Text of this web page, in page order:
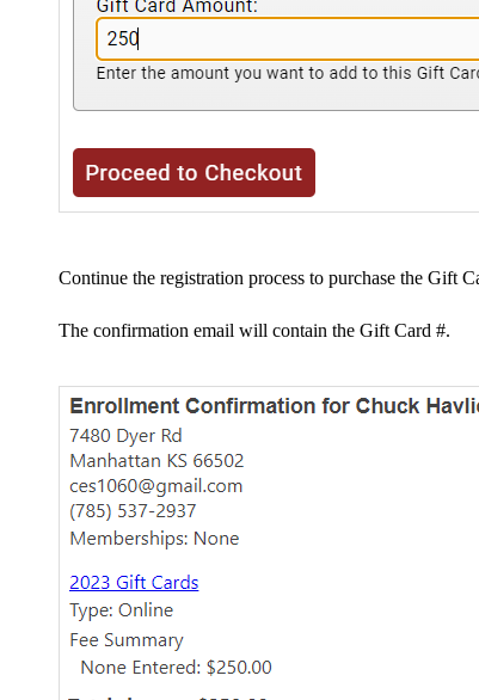
Continue the registration process to purchase the Gift
The confirmation email will contain the Gift Card #.